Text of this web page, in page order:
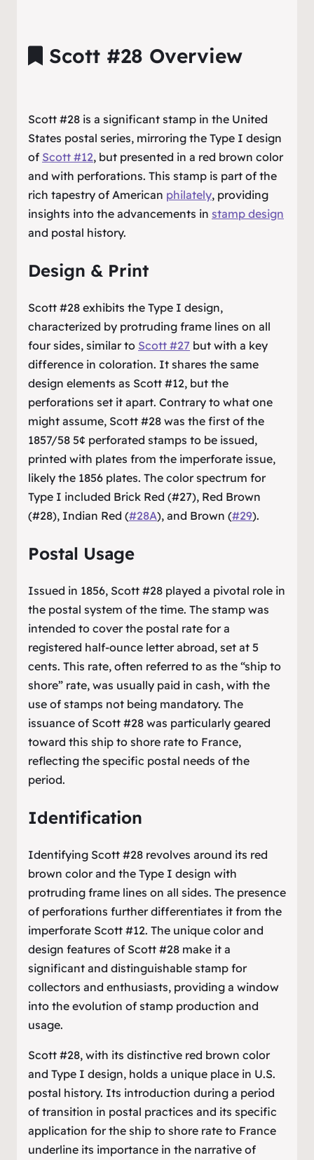
Scott #28 Overview
Scott #28 is a significant stamp in the United
States postal series, mirroring the Type I design
of Scott #12, but presented in a red brown color
and with perforations. This stamp is part of the
rich tapestry of American philately, providing
insights into the advancements in stamp design
and postal history.
Design & Print
Scott #28 exhibits the Type I design,
characterized by protruding frame lines on all
four sides, similar to Scott #27 but with a key
difference in coloration. It shares the same
design elements as Scott #12, but the
perforations set it apart. Contrary to what one
might assume, Scott #28 was the first of the
1857/58 5¢ perforated stamps to be issued,
printed with plates from the imperforate issue,
likely the 1856 plates. The color spectrum for
Type I included Brick Red (#27), Red Brown
(#28), Indian Red (#28A), and Brown (#29).
Postal Usage
Issued in 1856, Scott #28 played a pivotal role in
the postal system of the time. The stamp was
intended to cover the postal rate for a
registered half-ounce letter abroad, set at 5
cents. This rate, often referred to as the “ship to
shore” rate, was usually paid in cash, with the
use of stamps not being mandatory. The
issuance of Scott #28 was particularly geared
toward this ship to shore rate to France,
reflecting the specific postal needs of the
period.
Identification
Identifying Scott #28 revolves around its red
brown color and the Type I design with
protruding frame lines on all sides. The presence
of perforations further differentiates it from the
imperforate Scott #12. The unique color and
design features of Scott #28 make it a
significant and distinguishable stamp for
collectors and enthusiasts, providing a window
into the evolution of stamp production and
usage.
Scott #28, with its distinctive red brown color
and Type I design, holds a unique place in U.S.
postal history. Its introduction during a period
of transition in postal practices and its specific
application for the ship to shore rate to France
underline its importance in the narrative of